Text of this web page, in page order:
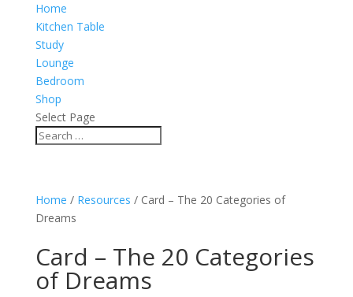
Home
Kitchen Table
Study
Lounge
Bedroom
Shop
Select Page
Home / Resources / Card – The 20 Categories of
Dreams
Card – The 20 Categories
of Dreams